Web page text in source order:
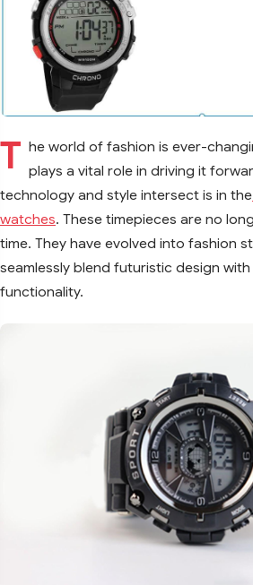
T he world of fashion is ever-
plays a vital role in driving it
technology and style intersect is in the
watches. These timepieces are no
time. They have evolved into fashion
seamlessly blend futuristic design
functionality.